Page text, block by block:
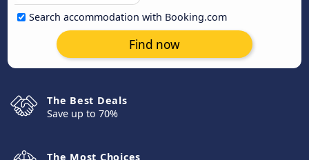
Search accommodation with Booking.com
Find now
The Best Deals
Save up to 70%
The Most Choices